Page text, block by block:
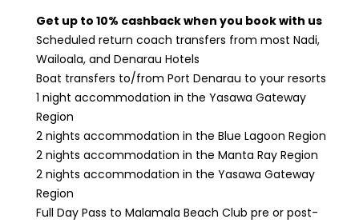
Get up to 10% cashback when you book with us
Scheduled return coach transfers from most Nadi,
Wailoala, and Denarau Hotels
Boat transfers to/from Port Denarau to your resorts
1 night accommodation in the Yasawa Gateway
Region
2 nights accommodation in the Blue Lagoon Region
2 nights accommodation in the Manta Ray Region
2 nights accommodation in the Yasawa Gateway
Region
Full Day Pass to Malamala Beach Club pre or post-